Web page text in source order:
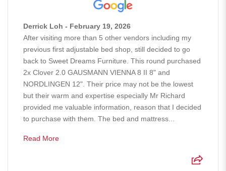
Derrick Loh - February 19, 2026
After visiting more than 5 other vendors including my
previous first adjustable bed shop, still decided to go
back to Sweet Dreams Furniture. This round purchased
2x Clover 2.0 GAUSMANN VIENNA 8 II 8" and
NORDLINGEN 12". Their price may not be the lowest
but their warm and expertise especially Mr Richard
provided me valuable information, reason that I decided
to purchase with them. The bed and mattress...
Read More